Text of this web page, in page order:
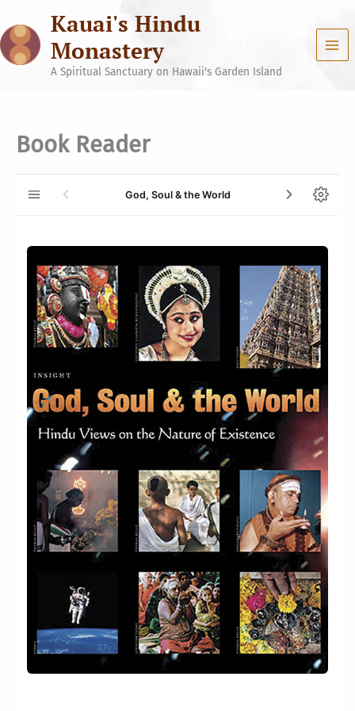
content
Kauai's Hindu
Monastery
A Spiritual Sanctuary on Hawaii's Garden Island
Book Reader
God, Soul & the World